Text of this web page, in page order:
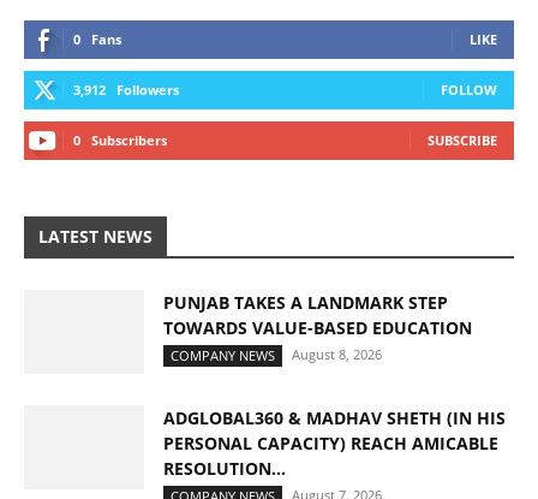
0 Fans LIKE
3,912 Followers FOLLOW
0 Subscribers SUBSCRIBE
LATEST NEWS
PUNJAB TAKES A LANDMARK STEP
TOWARDS VALUE-BASED EDUCATION
COMPANY NEWS August 8, 2026
ADGLOBAL360 & MADHAV SHETH (IN HIS
PERSONAL CAPACITY) REACH AMICABLE
RESOLUTION...
August 7, 2026